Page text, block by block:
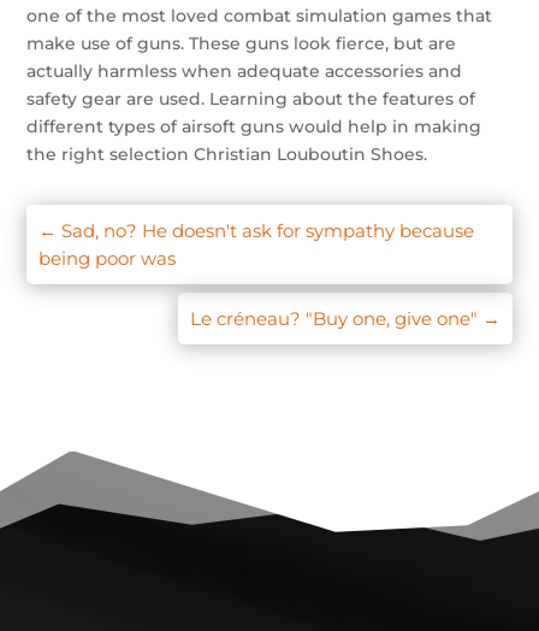
one of the most loved combat simulation games that
make use of guns. These guns look fierce, but are
actually harmless when adequate accessories and
safety gear are used. Learning about the features of
different types of airsoft guns would help in making
the right selection Christian Louboutin Shoes.
←Sad, no? He doesn't ask for sympathy because
being poor was
Le créneau? "Buy one, give one" →